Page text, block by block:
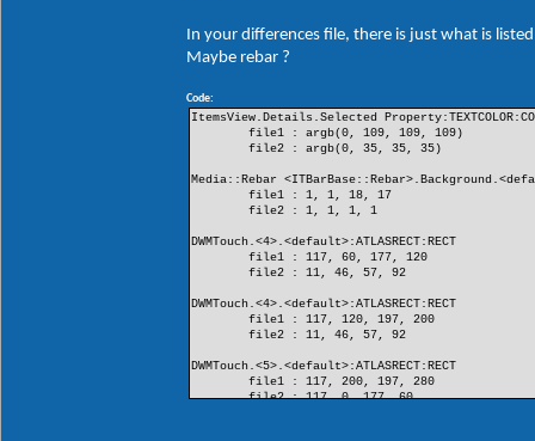
In your differences file, there is just what is
Maybe rebar ?
Code:
ItemsView.Details.Selected
file1 : argb(0, 109, 109, 109)
file2 : argb(0, 35, 35, 35)
Media::Rebar
file1 : 1, 1, 18, 17
file2 : 1, 1, 1, 1
DWMTouch.<4>.<default>:ATLASRECT:RECT
file1 : 117, 60, 177, 120
file2 : 11, 46, 57, 92
DWMTouch.<4>.<default>:ATLASRECT:RECT
file1 : 117, 120, 197, 200
file2 : 11, 46, 57, 92
DWMTouch.<5>.<default>:ATLASRECT:RECT
file1 : 117, 200, 197, 280
file2 : 117, 0, 177, 60